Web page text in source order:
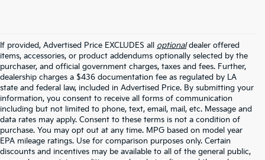
If provided, Advertised Price EXCLUDES all optionaldealer offered
items, accessories, or product addendums optionally selected by the
purchaser, and official government charges, taxes and fees. Further,
dealership charges a $436 documentation fee as regulated by LA
state and federal law, included in Advertised Price. By submitting your
information, you consent to receive all forms of communication
including but not limited to phone, text, email, mail, etc. Message and
data rates may apply. Consent to these terms is not a condition of
purchase. You may opt out at any time. MPG based on model year
EPA mileage ratings. Use for comparison purposes only. Certain
discounts and incentives may be available to all of the general public,